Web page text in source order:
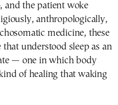
and the patient woke
anthropologically,
medicine, these
understood sleep as an
— one in which body
of healing that waking